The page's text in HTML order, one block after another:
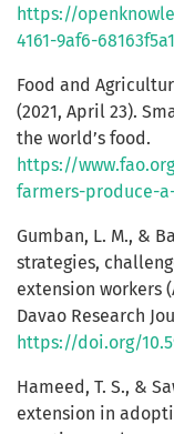
https://
4161-9af6-
Food and
(2021, April 23).
the world’s food.
https://
farmers-produce-
Gumban, L. M., &
strategies,
extension workers
Davao Research
https://doi.org/
Hameed, T. S., &
extension in